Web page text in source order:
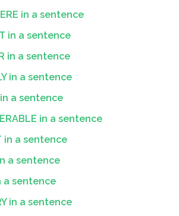
in a sentence
in a sentence
in a sentence
in a sentence
in a sentence
in a sentence
in a sentence
a sentence
a sentence
in a sentence